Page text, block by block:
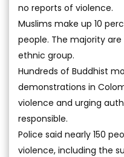
no reports of violence.
Muslims make up 10
people. The majority are
ethnic group.
Hundreds of Buddhist
demonstrations in
violence and urging
responsible.
Police said nearly 150
violence, including the